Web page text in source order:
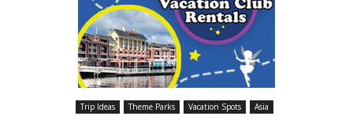
Trip Ideas Theme Parks Vacation Spots Asia